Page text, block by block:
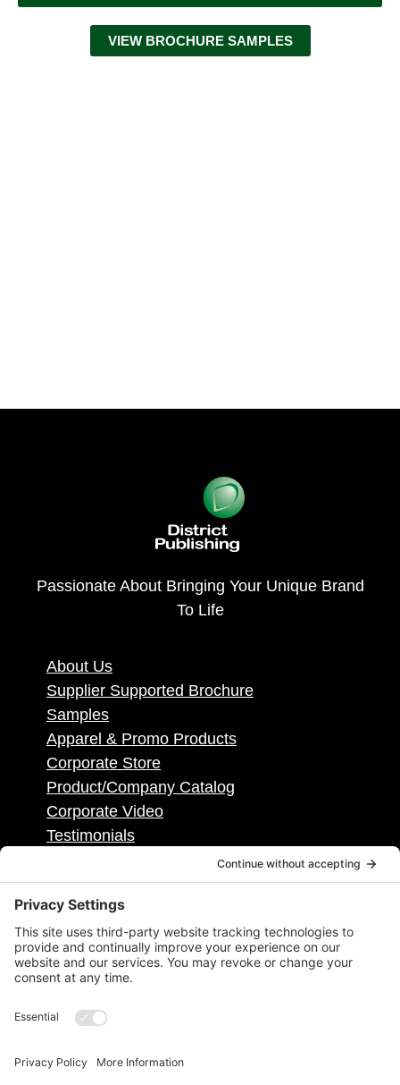
VIEW BROCHURE SAMPLES
Passionate About Bringing Your Unique Brand
To Life
About Us
Supplier Supported Brochure
Samples
Apparel & Promo Products
Corporate Store
Product/Company Catalog
Corporate Video
Testimonials
Contact Info
50495 Corporate Dr, Ste 112, Shelby
Township, MI, United States, Michigan
1.586.884.2400
info@districtpublishing.com